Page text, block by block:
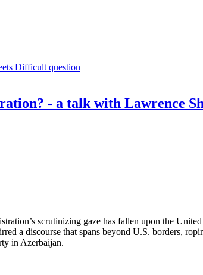
Difficult question
- a talk with Lawrence
scrutinizing gaze has fallen upon the
a discourse that spans beyond U.S. borders,
in Azerbaijan.